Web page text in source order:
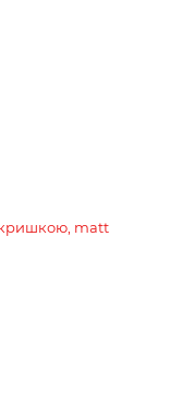
кришкою, matt